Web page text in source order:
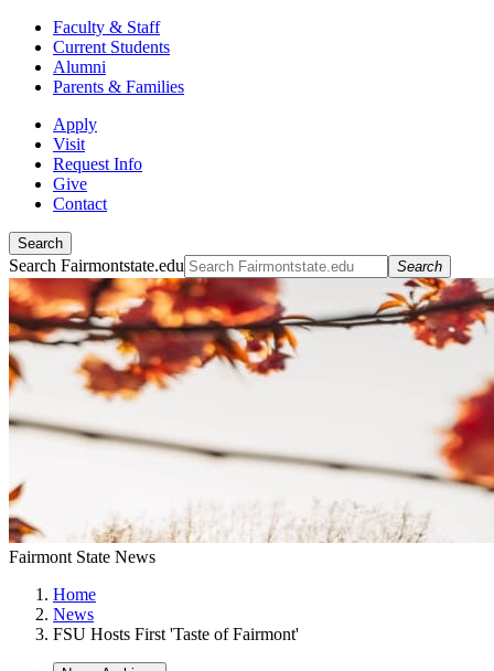
Faculty & Staff
Current Students
Alumni
Parents & Families
Apply
Visit
Request Info
Give
Contact
Search
Search Fairmontstate.edu Search
Fairmont State News
Home
News
FSU Hosts First 'Taste of Fairmont'